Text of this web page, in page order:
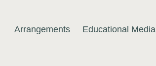
Arrangements Educational Media